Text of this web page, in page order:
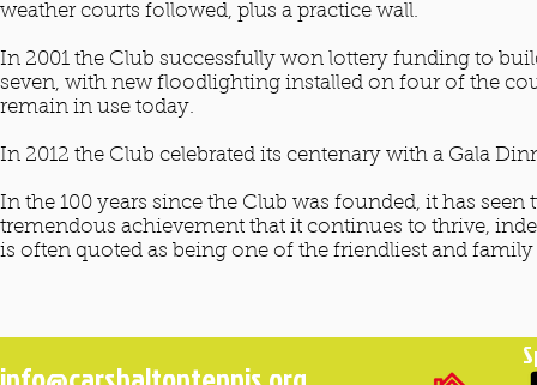
weather courts followed, plus a practice wall.
In 2001 the Club successfully won lottery funding to
seven, with new floodlighting installed on four of the
remain in use today.
In 2012 the Club celebrated its centenary with a Gala
In the 100 years since the Club was founded, it has
tremendous achievement that it continues to thrive,
is often quoted as being one of the friendliest and